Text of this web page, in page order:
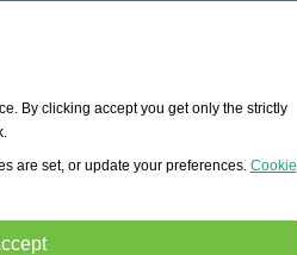
By clicking accept you get only the strictly
are set, or update your preferences. Cookie